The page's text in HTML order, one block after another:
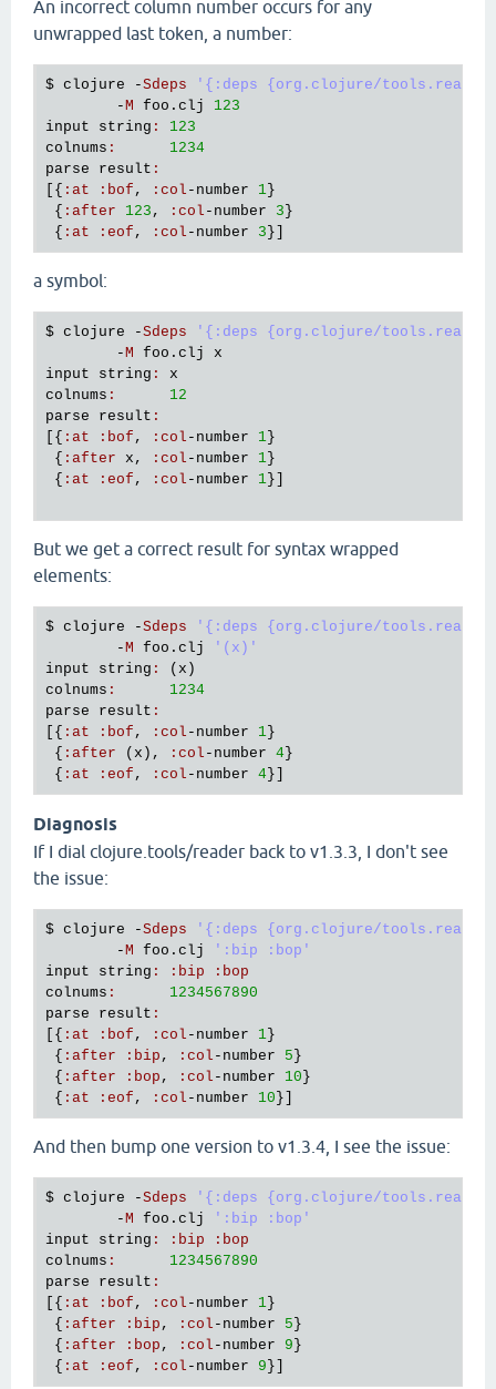
An incorrect column number occurs for any
unwrapped last token, a number:
$ clojure -Sdeps
'{:deps {org.clojure/
        -
M foo . clj
123
input
string :
123
colnums :
1234
parse
result :
[{ : at : bof , : col - number 1 }
{ : after 123 , : col - number 3 }
{ : at : eof , : col - number 3
a symbol:
$ clojure -Sdeps
'{:deps {org.clojure/
        -
M foo . clj
x
input
string :
x
colnums :
12
parse
result :
[{ : at : bof , : col - number 1 }
{ : after x , : col - number 1 }
{ : at : eof , : col - number 1 }]
But we get a correct result for syntax wrapped
elements:
$ clojure -Sdeps
'{:deps {org.clojure/
        -
M foo . clj
'(x)'
input
string : ( x
colnums :
1234
parse
result :
[{ : at : bof , : col - number 1 }
{ : after ( x ), : col - number 4 }
{ : at : eof , : col - number 4
Diagnosis
If I dial clojure.tools/reader back to v1.3.3, I don't see
the issue:
$ clojure -Sdeps
'{:deps {org.clojure/
        -
M foo . clj
':bip :bop'
input
string : : bip : bop
colnums :
1234567890
parse
result :
[{ : at : bof , : col - number 1}
{ : after : bip , : col - number 5}
{ : after : bop , : col - number 10}
{ : at : eof , : col - number 10
And then bump one version to v1.3.4, I see the issue:
$ clojure -Sdeps
'{:deps {org.clojure/
        -
M foo . clj
':bip :bop'
input
string : : bip : bop
colnums :
1234567890
parse
result :
[{ : at : bof , : col - number 1}
{ : after : bip , : col - number 5}
{ : after : bop , : col - number 9}
{ : at : eof , : col - number 9